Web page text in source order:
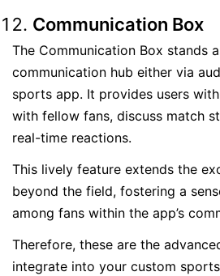
Communication Box
The Communication Box stands
communication hub either via
sports app. It provides users
with fellow fans, discuss match
real-time reactions.
This lively feature extends the
beyond the field, fostering a
among fans within the app’s
Therefore, these are the
integrate into your custom